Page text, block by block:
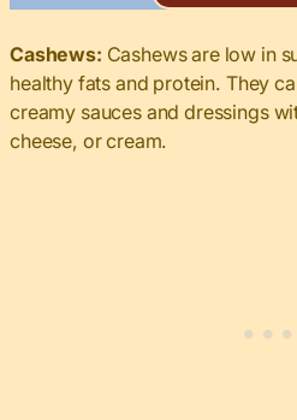
Cashews: Cashews are low in
healthy fats and protein. They
creamy sauces and dressings
cheese, or cream.